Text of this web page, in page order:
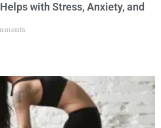
with Stress, Anxiety, and